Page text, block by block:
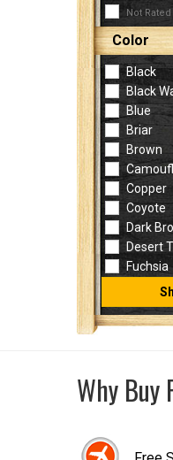
Not Rated
Color
Black
Black
Blue
Briar
Brown
Copper
Coyote
Dark
Desert
Fuchsia
Why Buy